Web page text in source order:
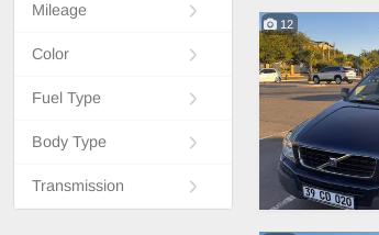
Mileage
Color
Fuel Type
Body Type
Transmission
12